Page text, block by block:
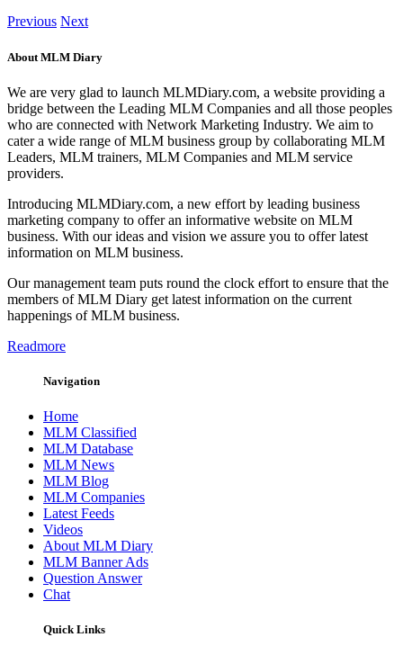
Previous Next
About MLM Diary
We are very glad to launch MLMDiary.com, a website providing a
bridge between the Leading MLM Companies and all those peoples
who are connected with Network Marketing Industry. We aim to
cater a wide range of MLM business group by collaborating MLM
Leaders, MLM trainers, MLM Companies and MLM service
providers.
Introducing MLMDiary.com, a new effort by leading business
marketing company to offer an informative website on MLM
business. With our ideas and vision we assure you to offer latest
information on MLM business.
Our management team puts round the clock effort to ensure that the
members of MLM Diary get latest information on the current
happenings of MLM business.
Readmore
Navigation
Home
MLM Classified
MLM Database
MLM News
MLM Blog
MLM Companies
Latest Feeds
Videos
About MLM Diary
MLM Banner Ads
Question Answer
Chat
Quick Links